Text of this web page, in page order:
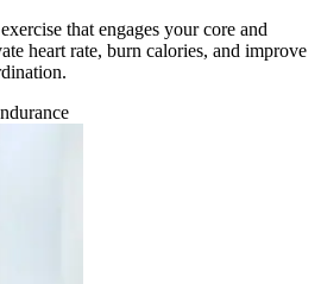
that engages your core and
heart rate, burn calories, and improve